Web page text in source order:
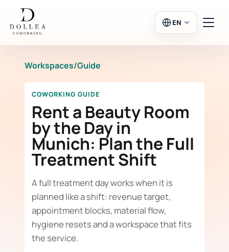
EN
Login
Go to Salon
Workspaces
Workspaces/Guide
COWORKING GUIDE
Rent a Beauty Room
by the Day in
Munich: Plan the Full
Treatment Shift
A full treatment day works when it is
planned like a shift: revenue target,
appointment blocks, material flow,
hygiene resets and a workspace that fits
the service.